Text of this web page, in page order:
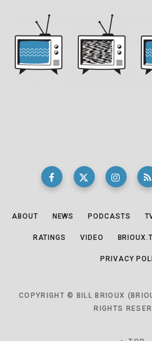
ABOUT NEWS PODCASTS
RATINGS VIDEO
PRIVACY
COPYRIGHT © BILL BRIOUX
RIGHTS